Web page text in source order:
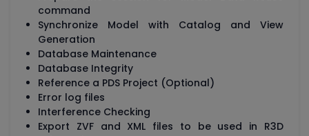
command
Synchronize Model with Catalog and View
Generation
Database Maintenance
Database Integrity
Reference a PDS Project (Optional)
Error log files
Interference Checking
Export ZVF and XML files to be used in R3D